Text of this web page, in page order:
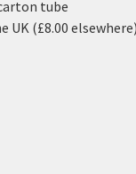
tube
UK (£8.00